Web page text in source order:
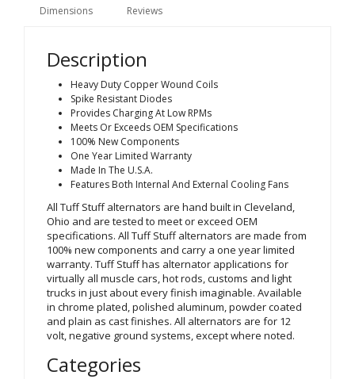
Dimensions Reviews
Description
Heavy Duty Copper Wound Coils
Spike Resistant Diodes
Provides Charging At Low RPMs
Meets Or Exceeds OEM Specifications
100% New Components
One Year Limited Warranty
Made In The U.S.A.
Features Both Internal And External Cooling Fans
All Tuff Stuff alternators are hand built in Cleveland,
Ohio and are tested to meet or exceed OEM
specifications. All Tuff Stuff alternators are made from
100% new components and carry a one year limited
warranty. Tuff Stuff has alternator applications for
virtually all muscle cars, hot rods, customs and light
trucks in just about every finish imaginable. Available
in chrome plated, polished aluminum, powder coated
and plain as cast finishes. All alternators are for 12
volt, negative ground systems, except where noted.
Categories